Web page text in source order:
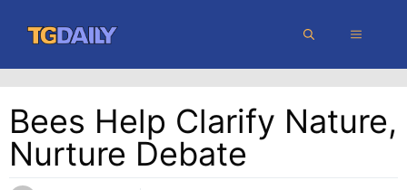
content
MENU
Bees Help Clarify Nature,
Nurture Debate